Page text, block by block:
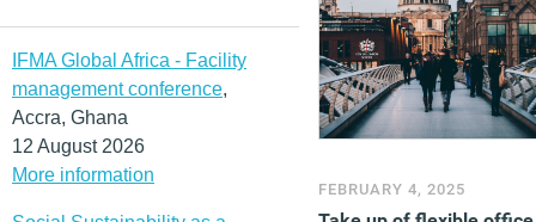
IFMA Global Africa - Facility
management conference,
Accra, Ghana
12 August 2026
More information
FEBRUARY 4, 2025